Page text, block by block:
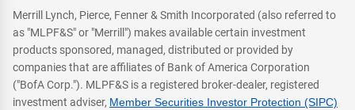
Merrill Lynch, Pierce, Fenner & Smith Incorporated (also referred to
as "MLPF&S" or "Merrill") makes available certain investment
products sponsored, managed, distributed or provided by
companies that are affiliates of Bank of America Corporation
("BofA Corp."). MLPF&S is a registered broker-dealer, registered
investment adviser, Member Securities Investor Protection (SIPC)